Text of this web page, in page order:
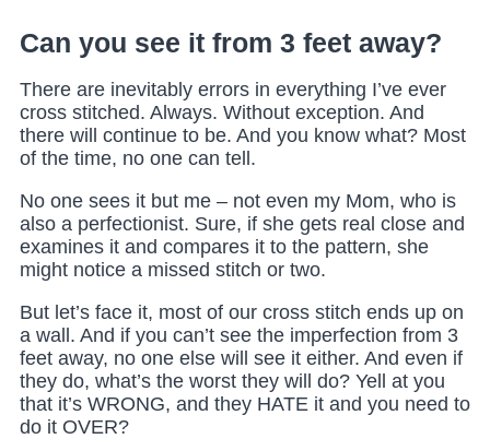
Can you see it from 3 feet away?
There are inevitably errors in everything I’ve ever
cross stitched. Always. Without exception. And
there will continue to be. And you know what? Most
of the time, no one can tell.
No one sees it but me – not even my Mom, who is
also a perfectionist. Sure, if she gets real close and
examines it and compares it to the pattern, she
might notice a missed stitch or two.
But let’s face it, most of our cross stitch ends up on
a wall. And if you can’t see the imperfection from 3
feet away, no one else will see it either. And even if
they do, what’s the worst they will do? Yell at you
that it’s WRONG, and they HATE it and you need to
do it OVER?